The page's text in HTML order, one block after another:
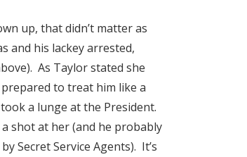
up, that didn’t matter as
and his lackey arrested,
As Taylor stated she
to treat him like a
a lunge at the President.
shot at her (and he probably
Secret Service Agents). It’s